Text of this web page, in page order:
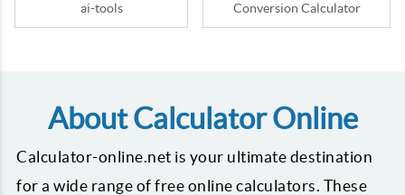
ai-tools Conversion Calculator
About Calculator Online
Calculator-online.net is your ultimate destination
for a wide range of free online calculators. These